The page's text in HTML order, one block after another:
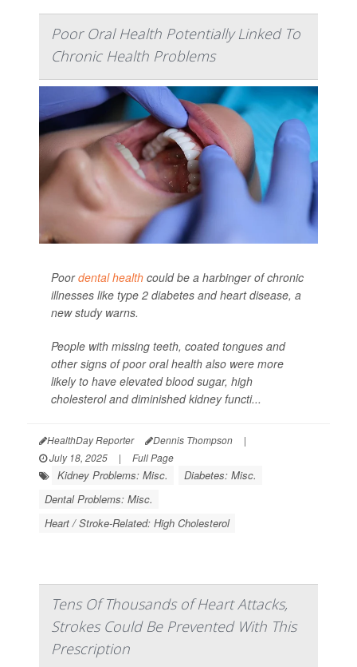
Poor Oral Health Potentially Linked To
Chronic Health Problems
Poordental health could be a harbinger of chronic
illnesses like type 2 diabetes and heart disease, a
new study warns.
People with missing teeth, coated tongues and
other signs of poor oral health also were more
likely to have elevated blood sugar, high
cholesterol and diminished kidney functi...
HealthDay Reporter Dennis Thompson
|
July 18, 2025
| Full Page
Kidney Problems: Misc.
Diabetes: Misc.
Dental Problems: Misc.
Heart / Stroke-Related: High Cholesterol
Tens Of Thousands of Heart Attacks,
Strokes Could Be Prevented With This
Prescription